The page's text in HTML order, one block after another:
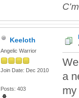
Keeloth
Angelic Warrior
Join Date: Dec 2010
Posts: 403
a